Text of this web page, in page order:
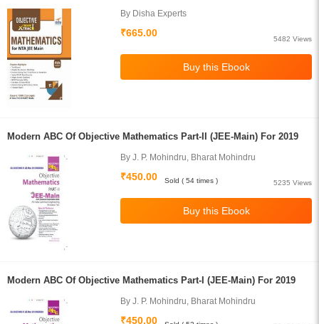
By Disha Experts
₹665.00
5482 Views
Modern ABC Of Objective Mathematics Part-II (JEE-Main) For 2019
By J. P. Mohindru, Bharat Mohindru
₹450.00
5235 Views
Sold ( 54 times )
Modern ABC Of Objective Mathematics Part-I (JEE-Main) For 2019
By J. P. Mohindru, Bharat Mohindru
₹450.00